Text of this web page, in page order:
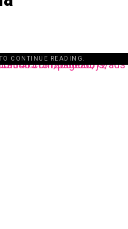
CONTINUE READING.
pub-3485131286003872